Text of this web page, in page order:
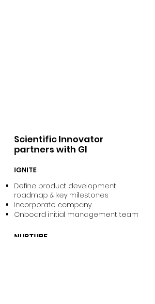
Scientific Innovator
partners with GI
IGNITE
Define product development
roadmap & key milestones
Incorporate company
Onboard initial management team
NURTURE